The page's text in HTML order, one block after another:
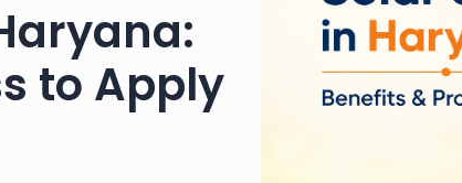
to Apply